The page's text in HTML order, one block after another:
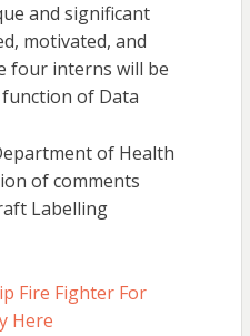
and significant
motivated, and
four interns will be
of Data
of Health
of comments
Labelling
Fire Fighter For
Here